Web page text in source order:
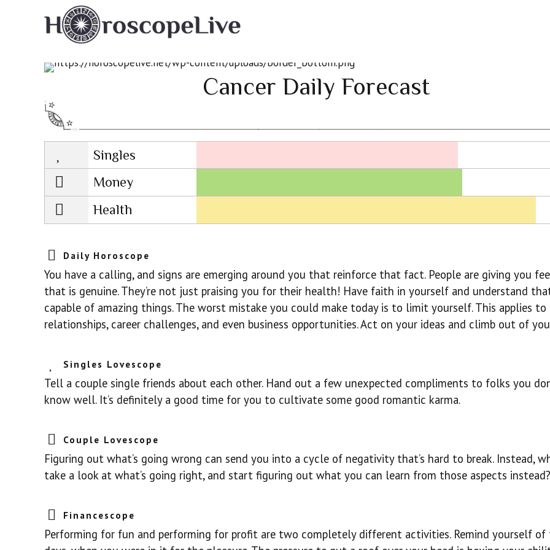
Cancer Daily Forecast
Singles
Lovescope
Money
Health
Daily Horoscope
You have a calling, and signs are emerging around you that reinforce that fact. People are giving you
that is genuine. They’re not just praising you for their health! Have faith in yourself and understand
capable of amazing things. The worst mistake you could make today is to limit yourself. This applies to
relationships, career challenges, and even business opportunities. Act on your ideas and climb out of
Singles Lovescope
Tell a couple single friends about each other. Hand out a few unexpected compliments to folks you
know well. It’s definitely a good time for you to cultivate some good romantic karma.
Couple Lovescope
Figuring out what’s going wrong can send you into a cycle of negativity that’s hard to break. Instead,
take a look at what’s going right, and start figuring out what you can learn from those aspects instead?
Financescope
Performing for fun and performing for profit are two completely different activities. Remind yourself